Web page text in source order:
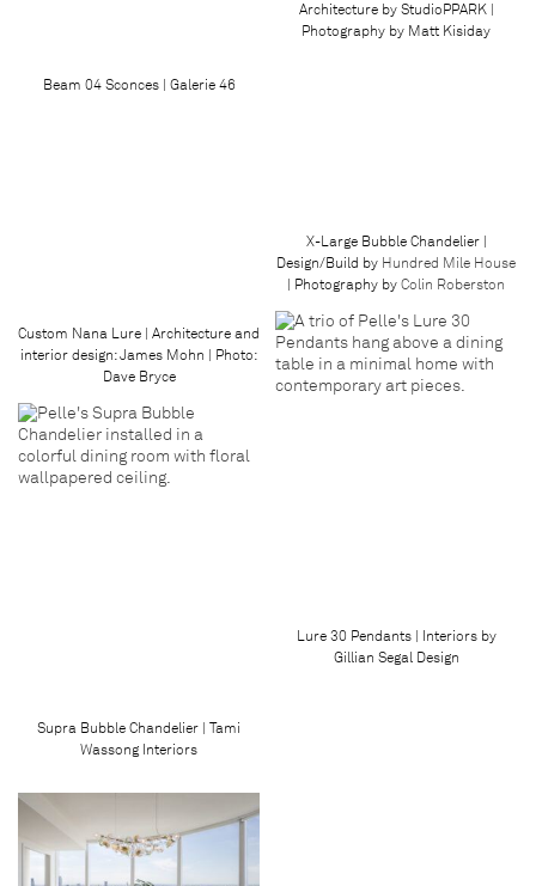
Architecture by StudioPPARK |
Photography by Matt Kisiday
Beam 04 Sconces | Galerie 46
X-Large Bubble Chandelier |
Design/Build by Hundred Mile House
| Photography byColin Roberston
Custom Nana Lure | Architecture and
interior design: James Mohn | Photo:
Dave Bryce
Lure 30 Pendants | Interiors by
Gillian Segal Design
Supra Bubble Chandelier | Tami
Wassong Interiors